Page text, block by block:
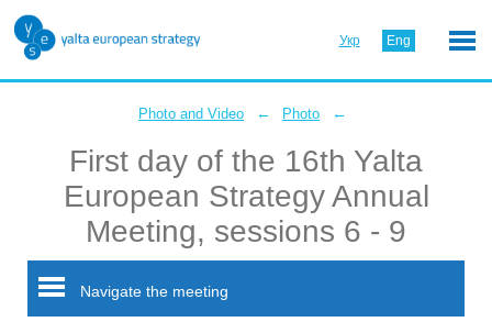
Укр Eng
Photo and Video ← Photo ←
First day of the 16th Yalta
European Strategy Annual
Meeting, sessions 6 - 9
Navigate the meeting